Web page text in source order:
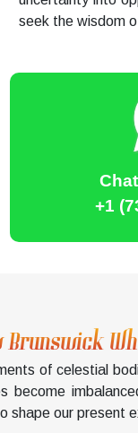
seek the wisdom
+1
of celestial
become
shape our